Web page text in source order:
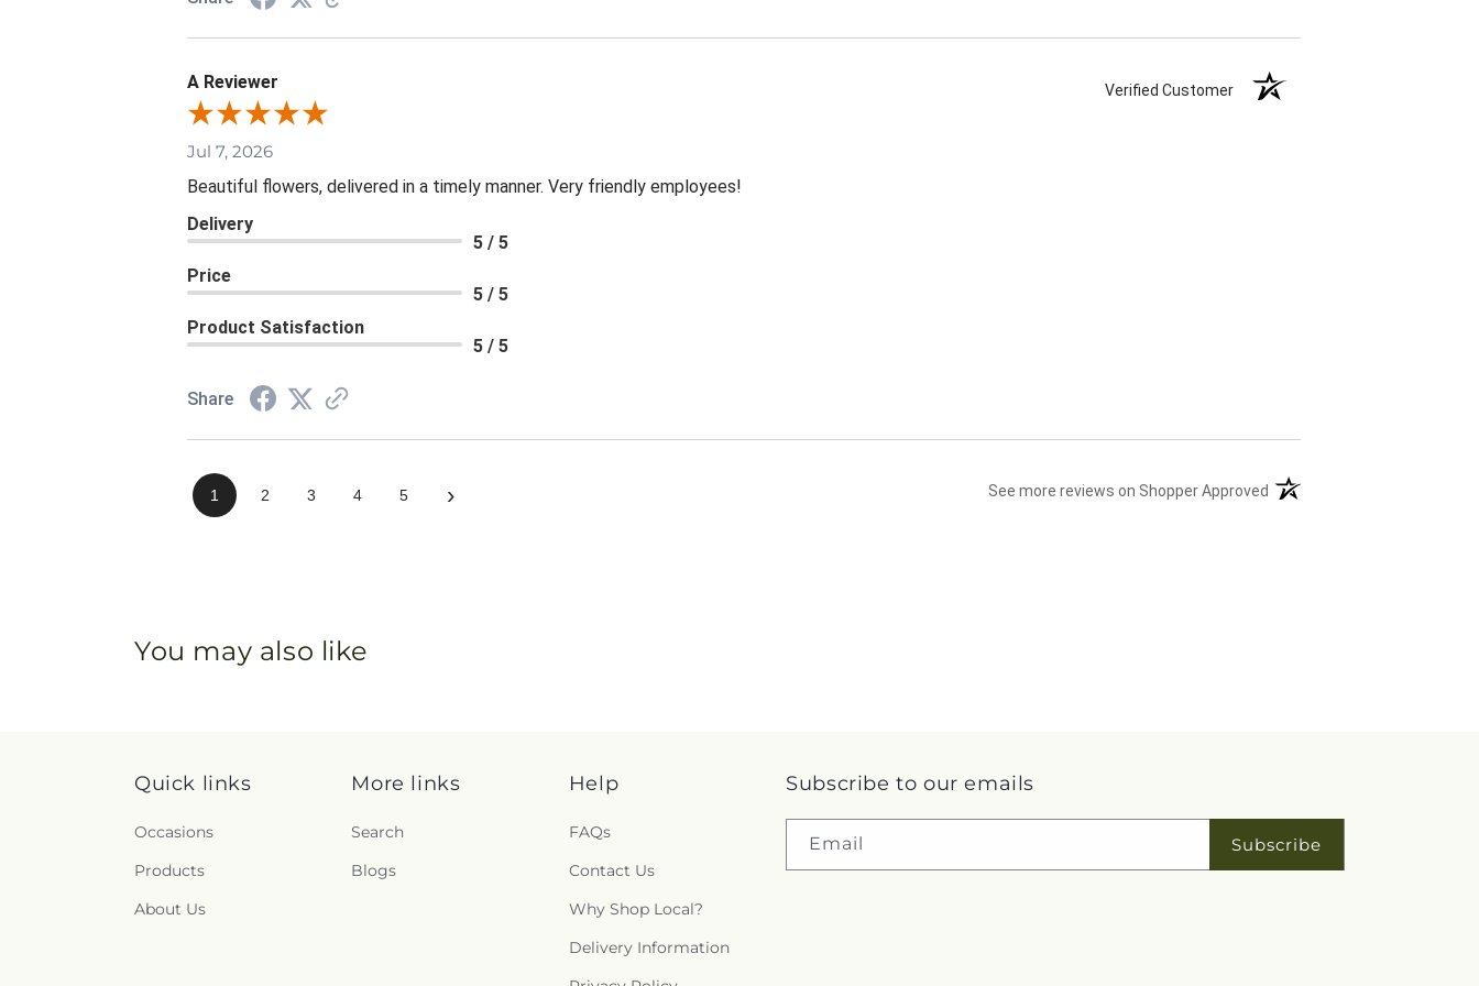
A Reviewer Verified Customer
Jul 7, 2026
Beautiful flowers, delivered in a timely manner. Very friendly employees!
Delivery
5 / 5
Price
5 / 5
Product Satisfaction
5 / 5
Share
1 2 3 4 5 › See more reviews on Shopper Approved (opens in a new tab)
You may also like
Quick links
Occasions
Products
About Us
More links
Search
Blogs
Help
FAQs
Contact Us
Why Shop Local?
Delivery Information
Subscribe to our emails
Email Subscribe